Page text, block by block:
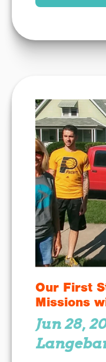
Our First
Missions
Jun 28,